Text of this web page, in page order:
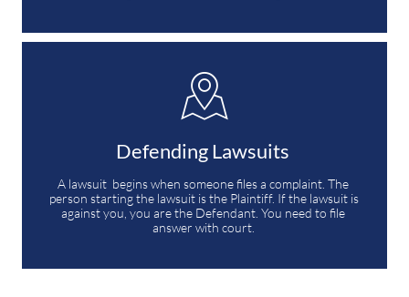
Defending Lawsuits
A lawsuit  begins when someone files a complaint. The
person starting the lawsuit is the Plaintiff. If the lawsuit is
against you, you are the Defendant. You need to file
answer with court.
